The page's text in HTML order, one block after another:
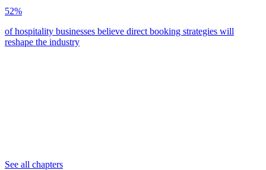
52%
of hospitality businesses believe direct booking strategies will
reshape the industry
See all chapters